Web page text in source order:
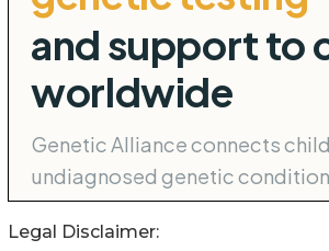
Legal Disclaimer: